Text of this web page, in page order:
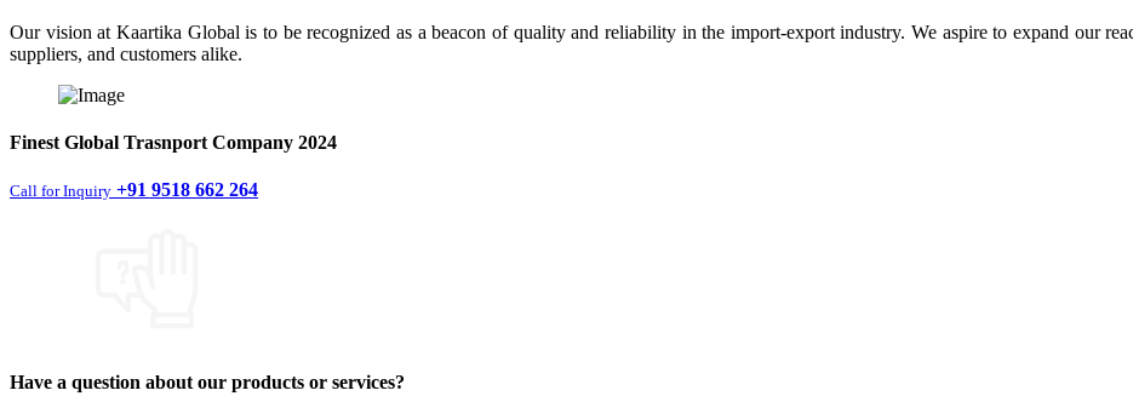
Our vision at Kaartika Global is to be recognized as a beacon of quality and reliability in the import-export industry. We aspire to expand our
suppliers, and customers alike.
Finest Global Trasnport Company 2024
Call for Inquiry +91 9518 662 264
Have a question about our products or services?